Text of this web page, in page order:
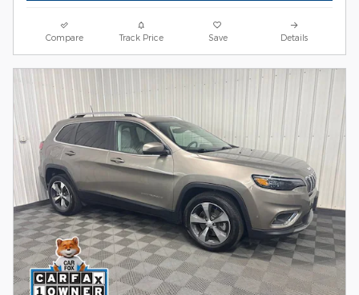
Compare Track Price Save Details